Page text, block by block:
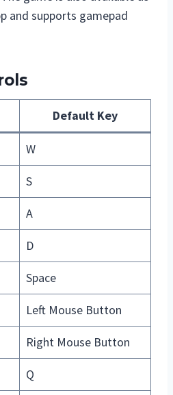
and supports gamepad
Default Key
W
S
A
D
Space
Left Mouse Button
Right Mouse Button
Q